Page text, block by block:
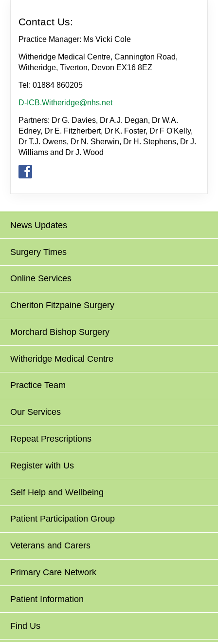
Contact Us:
Practice Manager: Ms Vicki Cole
Witheridge Medical Centre, Cannington Road,
Witheridge, Tiverton, Devon EX16 8EZ
Tel: 01884 860205
D-ICB.Witheridge@nhs.net
Partners: Dr G. Davies, Dr A.J. Degan, Dr W.A.
Edney, Dr E. Fitzherbert, Dr K. Foster, Dr F O'Kelly,
Dr T.J. Owens, Dr N. Sherwin, Dr H. Stephens, Dr J.
Williams and Dr J. Wood
News Updates
Surgery Times
Online Services
Cheriton Fitzpaine Surgery
Morchard Bishop Surgery
Witheridge Medical Centre
Practice Team
Our Services
Repeat Prescriptions
Register with Us
Self Help and Wellbeing
Patient Participation Group
Veterans and Carers
Primary Care Network
Patient Information
Find Us